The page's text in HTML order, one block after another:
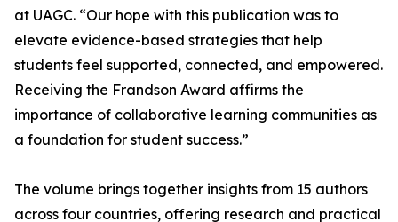
at UAGC. “Our hope with this publication was to
elevate evidence-based strategies that help
students feel supported, connected, and empowered.
Receiving the Frandson Award affirms the
importance of collaborative learning communities as
a foundation for student success.”
The volume brings together insights from 15 authors
across four countries, offering research and practical